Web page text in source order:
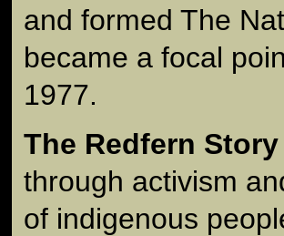
and formed The
became a focal
1977.
The Redfern Story
through activism
of indigenous